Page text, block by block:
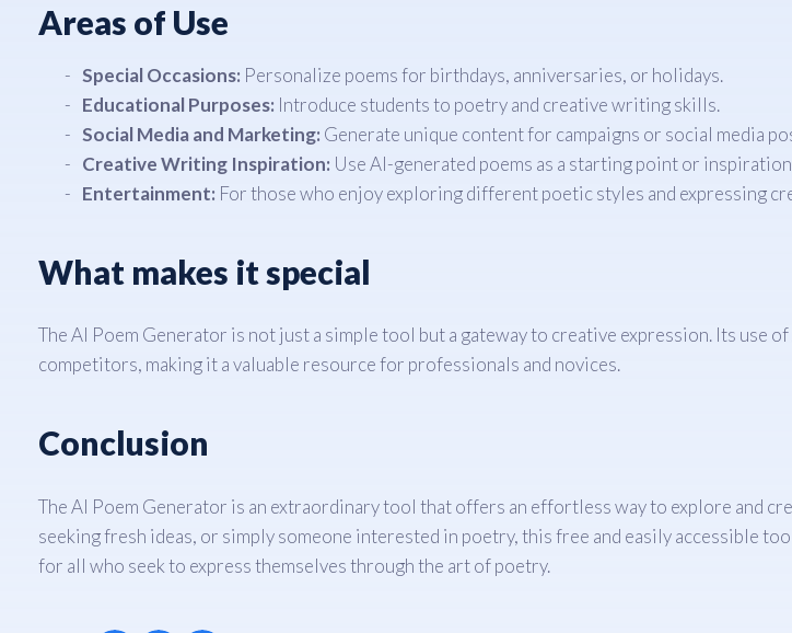
Areas of Use
Special Occasions: Personalize poems for birthdays, anniversaries, or holidays.
Educational Purposes: Introduce students to poetry and creative writing skills.
Social Media and Marketing: Generate unique content for campaigns or social media
Creative Writing Inspiration: Use AI-generated poems as a starting point or
Entertainment: For those who enjoy exploring different poetic styles and expressing
What makes it special
The AI Poem Generator is not just a simple tool but a gateway to creative expression. Its use
competitors, making it a valuable resource for professionals and novices.
Conclusion
The AI Poem Generator is an extraordinary tool that offers an effortless way to explore and
seeking fresh ideas, or simply someone interested in poetry, this free and easily accessible
for all who seek to express themselves through the art of poetry.